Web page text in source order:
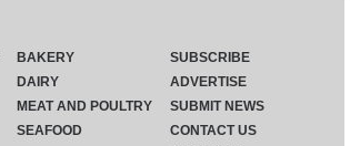
BAKERY
DAIRY
MEAT AND POULTRY
SEAFOOD
SUBSCRIBE
ADVERTISE
SUBMIT NEWS
CONTACT US